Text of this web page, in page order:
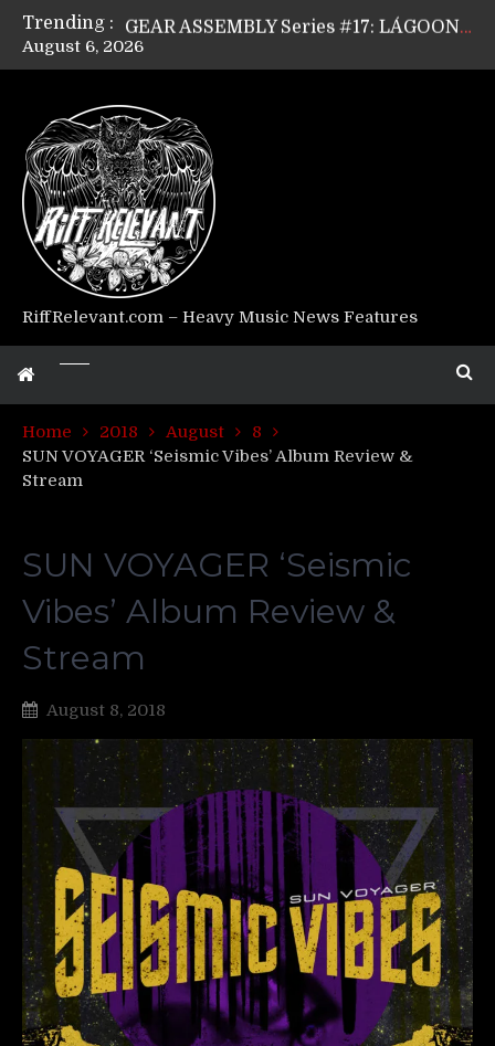
Trending :
GEAR ASSEMBLY Series #15: TELEPATHY’s Richard Powley
Riff Relevant Interviews: KABBALAH
August 6, 2026
RiffRelevant.com – Heavy Music News Features
Home 2018 August
8
SUN VOYAGER ‘Seismic Vibes’ Album Review &
Stream
SUN VOYAGER ‘Seismic
Vibes’ Album Review &
Stream
August 8, 2018